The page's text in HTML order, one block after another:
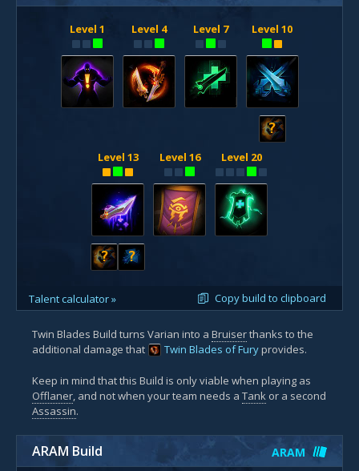
Level 1 Level 4 Level 7 Level 10
?
Level 13
? ?
Level 16 Level 20
Copy build to clipboard
Talent calculator »
Twin Blades Build turns Varian into a Bruiserthanks to the
additional damage that
Twin Blades of Furyprovides.
Keep in mind that this Build is only viable when playing as
Offlaner, and not when your team needs a Tank or a second
Assassin.
ARAM Build ARAM